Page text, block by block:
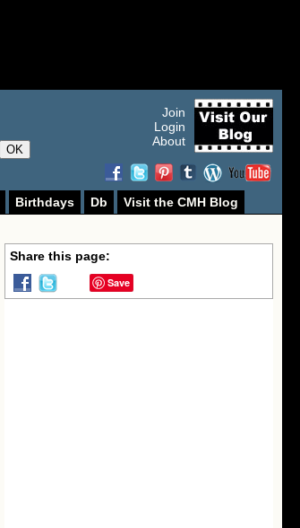
OK
Join
Login
About
Birthdays Db
Visit the CMH Blog
Share this page:
Save